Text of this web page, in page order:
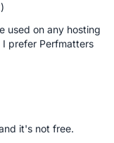
used on any hosting
prefer Perfmatters
it's not free.